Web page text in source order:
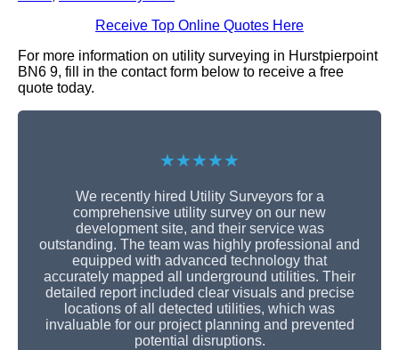
Receive Top Online Quotes Here
For more information on utility surveying in Hurstpierpoint
BN6 9, fill in the contact form below to receive a free
quote today.
★★★★★
We recently hired Utility Surveyors for a
comprehensive utility survey on our new
development site, and their service was
outstanding. The team was highly professional and
equipped with advanced technology that
accurately mapped all underground utilities. Their
detailed report included clear visuals and precise
locations of all detected utilities, which was
invaluable for our project planning and prevented
potential disruptions.